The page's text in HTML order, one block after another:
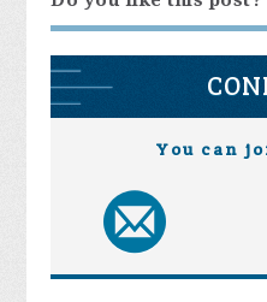
You can